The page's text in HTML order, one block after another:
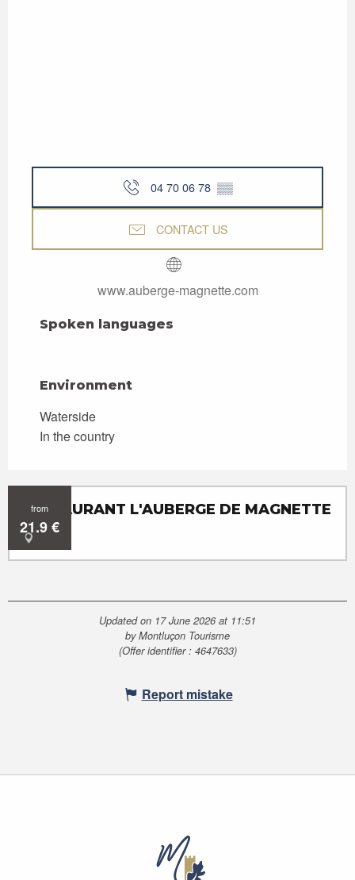
04 70 06 78 ▒▒
CONTACT US
www.auberge-magnette.com
Spoken languages
Spoken languages
Environment
Environment
Waterside
In the country
from
21.9€
RESTAURANT L'AUBERGE DE MAGNETTE
Audes
Updated on 17 June 2026 at 11:51
by Montluçon Tourisme
(Offer identifier : 4647633)
Report mistake